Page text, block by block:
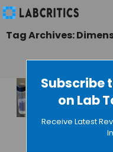
Subscribe
on Lab
Receive Latest
Tag Archives:
3D
Health